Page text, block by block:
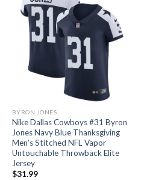
BYRON JONES
Nike Dallas Cowboys #31 Byron
Jones Navy Blue Thanksgiving
Men’s Stitched NFL Vapor
Untouchable Throwback Elite
Jersey
$31.99